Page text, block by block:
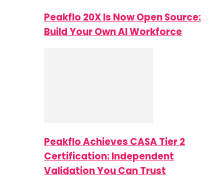
Peakflo 20X Is Now Open Source:
Build Your Own AI Workforce
Peakflo Achieves CASA Tier 2
Certification: Independent
Validation You Can Trust